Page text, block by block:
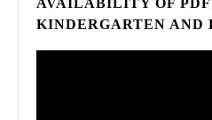
KINDERGARTEN AND